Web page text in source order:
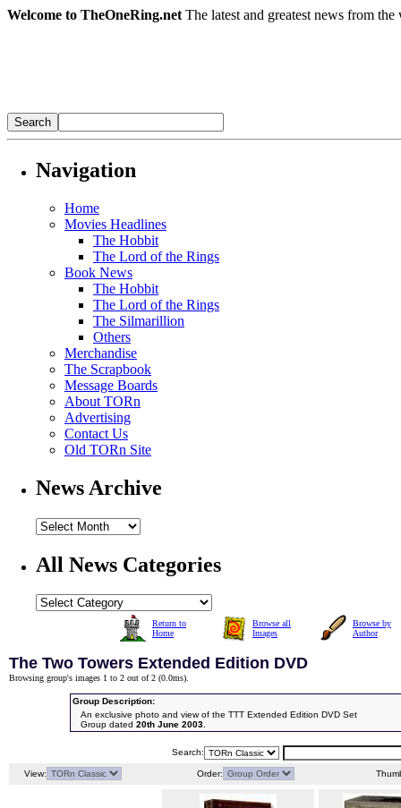
Welcome to TheOneRing.net The latest and greatest news from
Navigation
Home
Movies Headlines
The Hobbit
The Lord of the Rings
Book News
The Hobbit
The Lord of the Rings
The Silmarillion
Others
Merchandise
The Scrapbook
Message Boards
About TORn
Advertising
Contact Us
Old TORn Site
News Archive
All News Categories
Return to
Home
Browse all
Images
Browse by
Author
The Two Towers Extended Edition DVD
Browsing group's images 1 to 2 out of 2 (0.0ms).
Group Description:
An exclusive photo and view of the TTT Extended Edition DVD Set
Group dated 20th June 2003.
Search:
View: Order: